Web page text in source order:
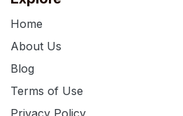
Home
About Us
Blog
Terms of Use